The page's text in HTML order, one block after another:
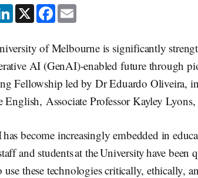
L
i
n
e
d
I
n
X F
a
c
b
o
o
k
l
of Melbourne is significantly
AI (GenAI)-enabled future through
Fellowship led by Dr Eduardo Oliveira,
English, Associate Professor Kayley
become increasingly embedded in
and students at the University have
use these technologies critically, ethically,